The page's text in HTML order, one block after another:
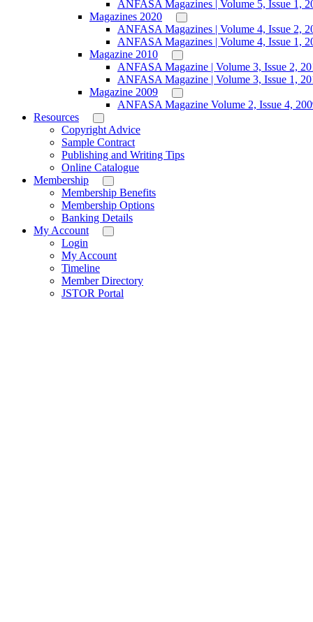
ANFASA Magazines | Volume 5, Issue 1,
Magazines 2020
ANFASA Magazines | Volume 4, Issue 2,
ANFASA Magazines | Volume 4, Issue 1,
Magazine 2010
ANFASA Magazine | Volume 3, Issue 2,
ANFASA Magazine | Volume 3, Issue 1,
Magazine 2009
ANFASA Magazine Volume 2, Issue 4,
Resources
Copyright Advice
Sample Contract
Publishing and Writing Tips
Online Catalogue
Membership
Membership Benefits
Membership Options
Banking Details
My Account
Login
My Account
Timeline
Member Directory
JSTOR Portal